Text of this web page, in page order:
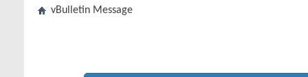
vBulletin Message